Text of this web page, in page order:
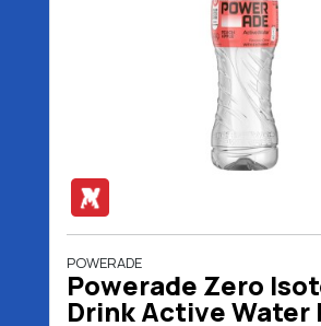
POWERADE
Powerade Zero
Drink Active Water